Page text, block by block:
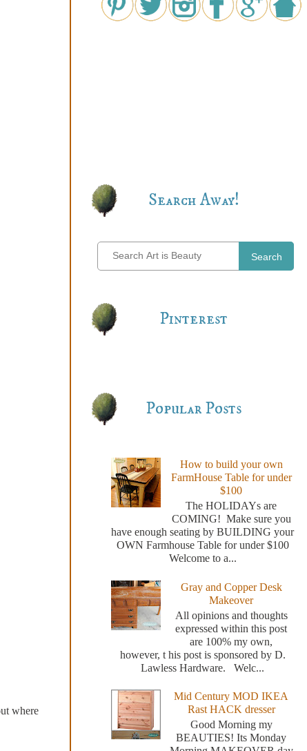
where
Search Away!
Search
Pinterest
Popular Posts
How to build your own
FarmHouse Table for under
$100
The HOLIDAYs are
COMING! Make sure you
have enough seating by BUILDING your
OWN Farmhouse Table for under $100
Welcome to a...
Gray and Copper Desk
Makeover
All opinions and thoughts
expressed within this post
are 100% my own,
however, t his post is sponsored by D.
Lawless Hardware. Welc...
Mid Century MOD IKEA
Rast HACK dresser
Good Morning my
BEAUTIES! Its Monday